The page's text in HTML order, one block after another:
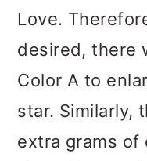
Love.
desired, there
Color A to
star. Similarly,
extra grams of